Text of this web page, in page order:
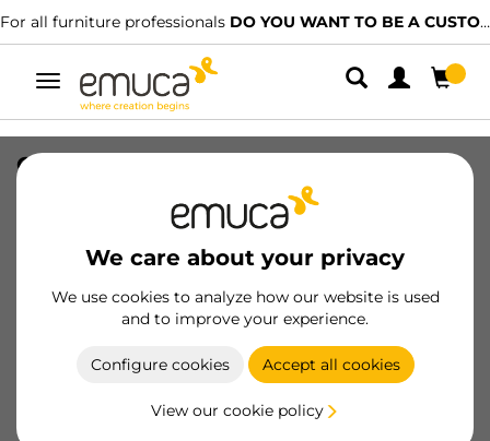
For all furniture professionals DO YOU WANT TO BE A CUSTOMER?
Toggle
navigation
We care about your privacy
We use cookies to analyze how our website is used
and to improve your experience.
Configure cookies Accept all cookies
View our cookie policy
GUIA T30C 80 AL Z IZQ
8432393145198
Product sheet